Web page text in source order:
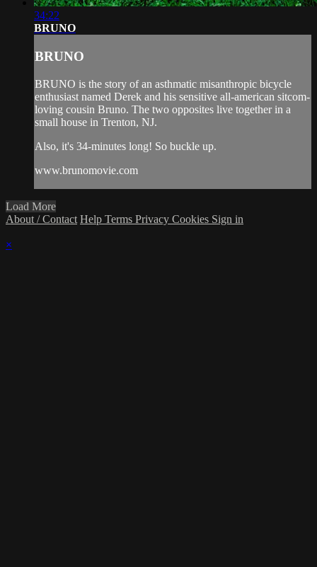
34:22
BRUNO
BRUNO
BRUNO is the story of an asthmatic misanthropic bicycle
enthusiast named Derek and his sensitive all-american sitcom-
loving cousin Bruno. The two opposites live together in a
small house in Trenton, NJ.
Also, it's 34-minutes long! So buckle up.
www.brunomovie.com
Load More
About / Contact Help Terms Privacy Cookies Sign in
×